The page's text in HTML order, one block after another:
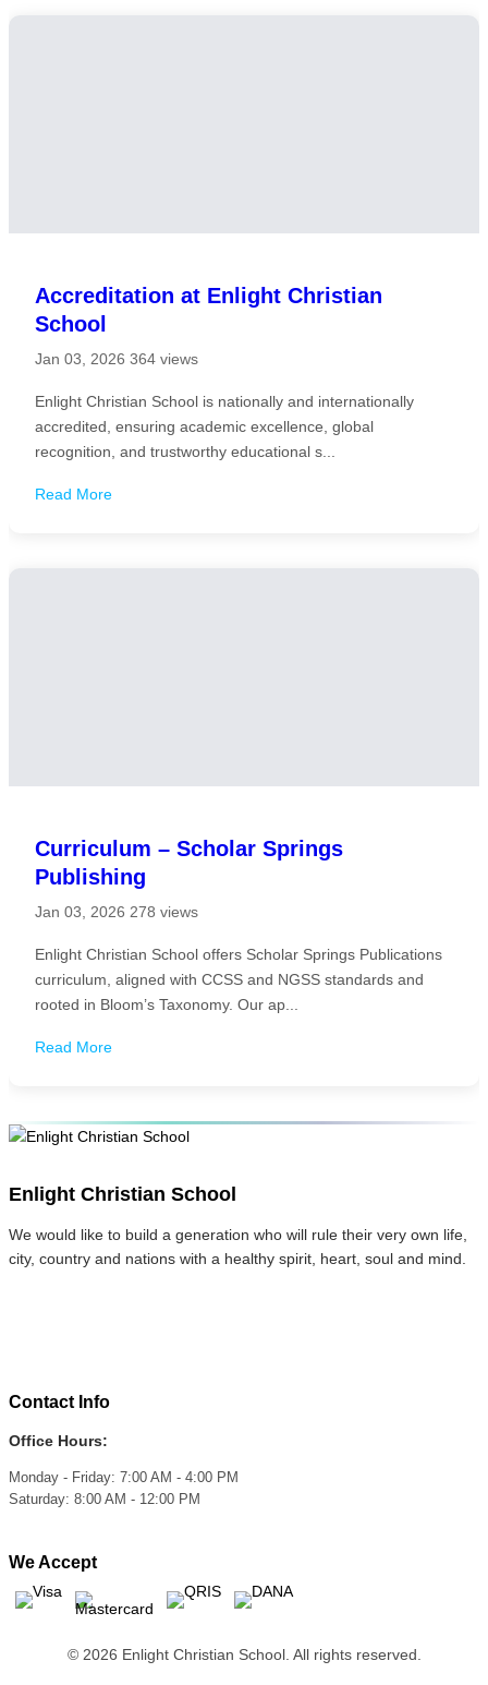
Accreditation at Enlight Christian
School
Jan 03, 2026 364 views
Enlight Christian School is nationally and internationally
accredited, ensuring academic excellence, global
recognition, and trustworthy educational s...
Read More
Curriculum – Scholar Springs
Publishing
Jan 03, 2026 278 views
Enlight Christian School offers Scholar Springs Publications
curriculum, aligned with CCSS and NGSS standards and
rooted in Bloom’s Taxonomy. Our ap...
Read More
Enlight Christian School
We would like to build a generation who will rule their very own life,
city, country and nations with a healthy spirit, heart, soul and mind.
Contact Info
Office Hours:
Monday - Friday: 7:00 AM - 4:00 PM
Saturday: 8:00 AM - 12:00 PM
We Accept
© 2026 Enlight Christian School. All rights reserved.